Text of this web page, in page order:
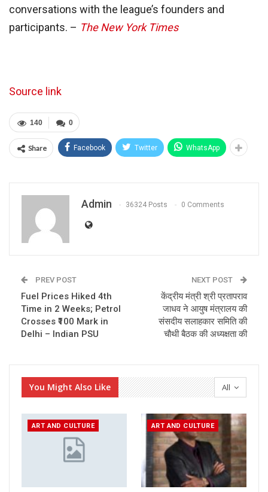
conversations with the league’s founders and
participants. – The New York Times
Source link
0
140
Share Facebook Twitter WhatsApp
Admin 36324 Posts 0 Comments
PREV POST
Fuel Prices Hiked 4th
Time in 2 Weeks; Petrol
Crosses ₹100 Mark in
Delhi – Indian PSU
NEXT POST
केंद्रीय मंत्री श्री प्रतापराव
जाधव ने आयुष मंत्रालय की
संसदीय सलाहकार समिति की
चौथी बैठक की अध्यक्षता की
All
You Might Also Like
ART AND CULTURE ART AND CULTURE